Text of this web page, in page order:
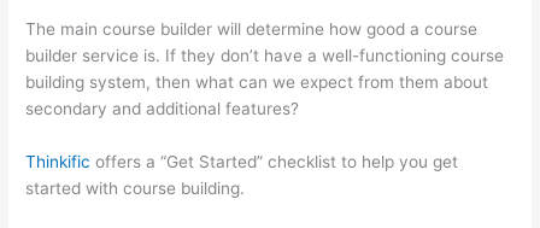
The main course builder will determine how good a course
builder service is. If they don’t have a well-functioning course
building system, then what can we expect from them about
secondary and additional features?
Thinkific offers a “Get Started” checklist to help you get
started with course building.